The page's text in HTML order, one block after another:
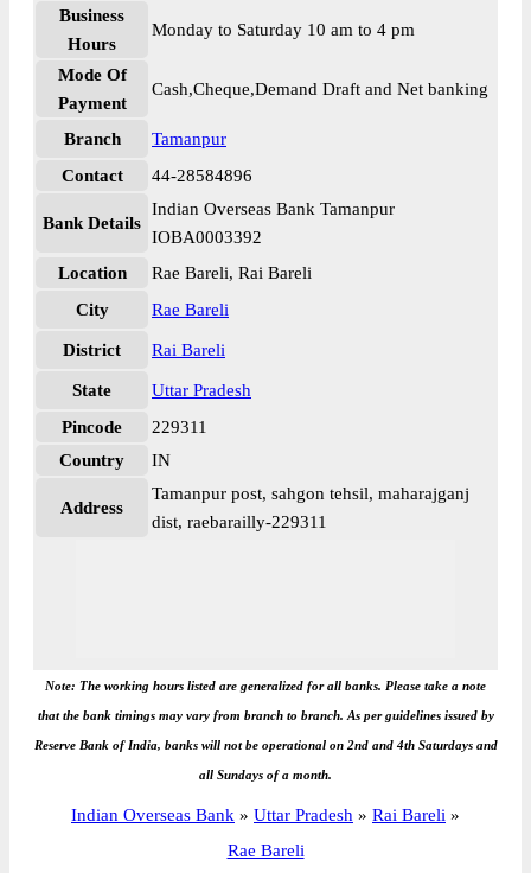
Business
Hours
Monday to Saturday 10 am to 4 pm
Mode Of
Payment
Cash,Cheque,Demand Draft and Net banking
Branch
Tamanpur
Contact
44-28584896
Bank Details
Indian Overseas Bank Tamanpur
IOBA0003392
Location
Rae Bareli, Rai Bareli
City
Rae Bareli
District Rai Bareli
State
Uttar Pradesh
Pincode
229311
Country
IN
Address
Tamanpur post, sahgon tehsil, maharajganj
dist, raebarailly-229311
Note: The working hours listed are generalized for all banks. Please take a note
that the bank timings may vary from branch to branch. As per guidelines issued by
Reserve Bank of India, banks will not be operational on 2nd and 4th Saturdays and
all Sundays of a month.
Indian Overseas Bank » Uttar Pradesh » Rai Bareli »
Rae Bareli